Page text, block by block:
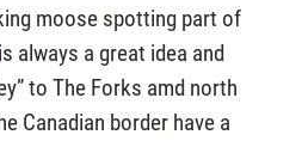
moose spotting part of
is always a great idea and
to The Forks amd north
Canadian border have a